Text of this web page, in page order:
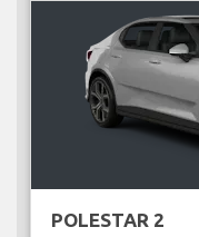
POLESTAR 2